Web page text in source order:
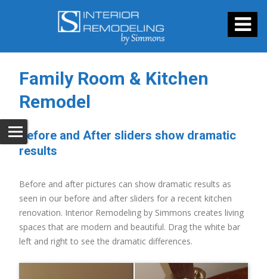
Family Room & Kitchen
Remodel
Before and After sliders show dramatic
results
Before and after pictures can show dramatic results as
seen in our before and after sliders for a recent kitchen
renovation. Interior Remodeling by Simmons creates living
spaces that are modern and beautiful. Drag the white bar
left and right to see the dramatic differences.